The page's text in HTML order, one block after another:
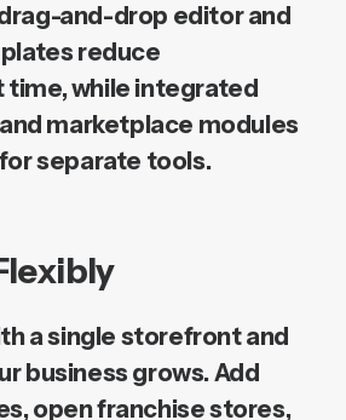
and-drop editor and
reduce
while integrated
marketplace modules
separate tools.
a single storefront and
business grows. Add
open franchise stores,